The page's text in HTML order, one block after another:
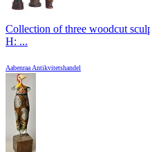
Collection of three woodcut
H: ...
Aabenraa Antikvitetshandel